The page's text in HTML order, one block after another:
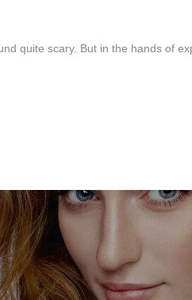
quite scary. But in the hands of